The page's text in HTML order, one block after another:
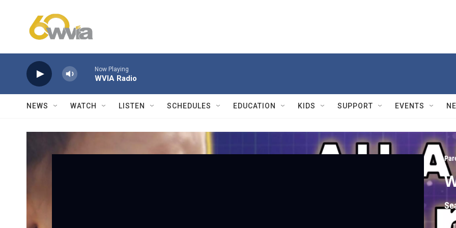
Now Playing
WVIA Radio
NEWS WATCH LISTEN SCHEDULES EDUCATION KIDS SUPPORT EVENTS